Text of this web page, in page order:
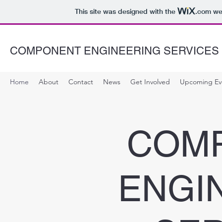
This site was designed with the .com
COMPONENT ENGINEERING SERVICES
Home About Contact News Get Involved Upcoming